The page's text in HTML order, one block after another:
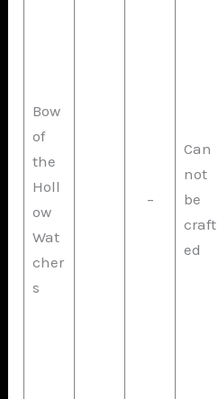
Bow
of
the
Holl
ow
Wat
cher
s
–
Can
not
be
craft
ed